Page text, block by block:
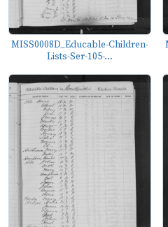
MISS0008D_Educable-Children-
Lists-Ser-105-...